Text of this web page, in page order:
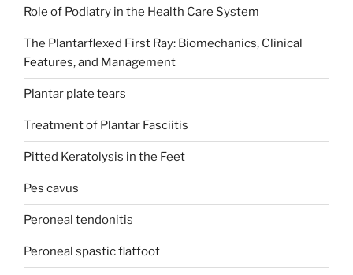
Role of Podiatry in the Health Care System
The Plantarflexed First Ray: Biomechanics, Clinical
Features, and Management
Plantar plate tears
Treatment of Plantar Fasciitis
Pitted Keratolysis in the Feet
Pes cavus
Peroneal tendonitis
Peroneal spastic flatfoot